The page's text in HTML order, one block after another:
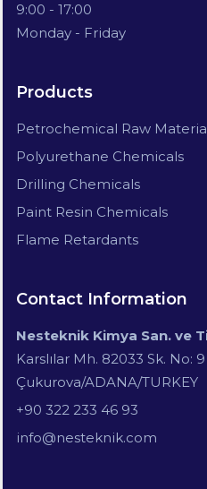
9:00 - 17:00
Monday - Friday
Products
Petrochemical Raw
Polyurethane Chemicals
Drilling Chemicals
Paint Resin Chemicals
Flame Retardants
Contact Information
Nesteknik Kimya San. ve
Karslılar Mh. 82033 Sk. No: 9
Çukurova/ADANA/TURKEY
+90 322 233 46 93
info@nesteknik.com